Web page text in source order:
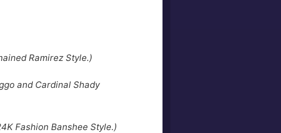
Ramirez Style.)
and Cardinal Shady
Fashion Banshee Style.)